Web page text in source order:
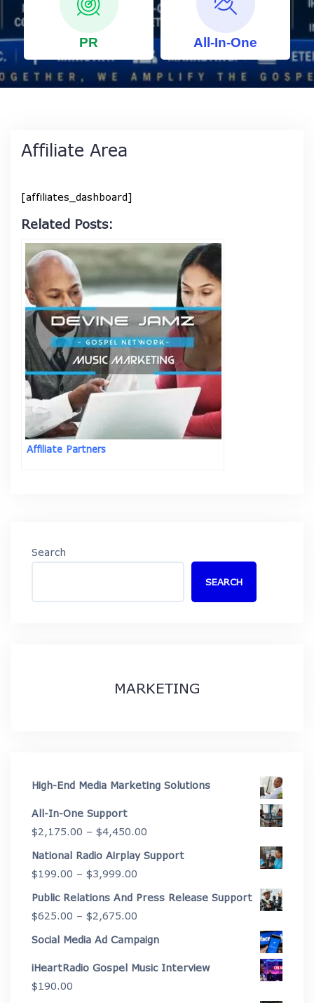
PR All-In-One
Affiliate Area
[affiliates_dashboard]
Related Posts:
Affiliate Partners
Search
SEARCH
MARKETING
High-End Media Marketing Solutions
All-In-One Support
$2,175.00 – $4,450.00
range:
$4,450.00
National Radio Airplay Support
$199.00 – $3,999.00
range:
$3,999.00
Public Relations And Press Release Support
$625.00 – $2,675.00
range:
through
Social Media Ad Campaign
iHeartRadio Gospel Music Interview
$190.00